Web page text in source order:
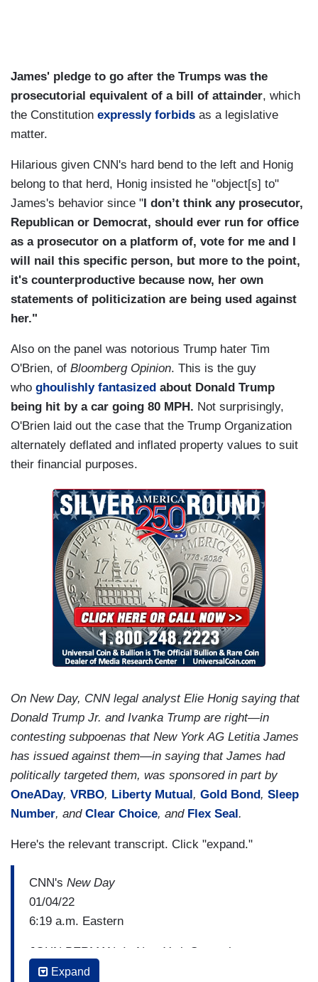
James' pledge to go after the Trumps was the
prosecutorial equivalent of a bill of attainder, which
the Constitution expressly forbids as a legislative
matter.
Hilarious given CNN's hard bend to the left and Honig
belong to that herd, Honig insisted he "object[s] to"
James's behavior since " I don’t think any prosecutor,
Republican or Democrat, should ever run for office
as a prosecutor on a platform of, vote for me and I
will nail this specific person, but more to the point,
it's counterproductive because now, her own
statements of politicization are being used against
her."
Also on the panel was notorious Trump hater Tim
O'Brien, of Bloomberg Opinion. This is the guy
who ghoulishly fantasized about Donald Trump
being hit by a car going 80 MPH. Not surprisingly,
O'Brien laid out the case that the Trump Organization
alternately deflated and inflated property values to suit
their financial purposes.
On New Day, CNN legal analyst Elie Honig saying that
Donald Trump Jr. and Ivanka Trump are right—in
contesting subpoenas that New York AG Letitia James
has issued against them—in saying that James had
politically targeted them, was sponsored in part by
OneADay, VRBO, Liberty Mutual , Gold Bond, Sleep
Number, and Clear Choice, and Flex Seal .
Here's the relevant transcript. Click "expand."
CNN's New Day
01/04/22
6:19 a.m. Eastern
JOHN BERMAN: In New York State, the attorney
general here has now issued subpoenas for
Expand